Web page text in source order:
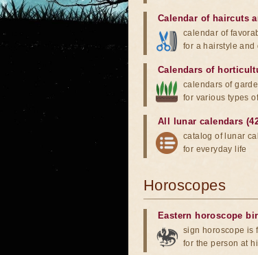
Calendar of haircuts
calendar of
for a hairstyle and
Calendars of
calendars of
for various types
All lunar calendars
catalog of lunar
for everyday life
Horoscopes
Eastern horoscope
sign horoscope is
for the person at